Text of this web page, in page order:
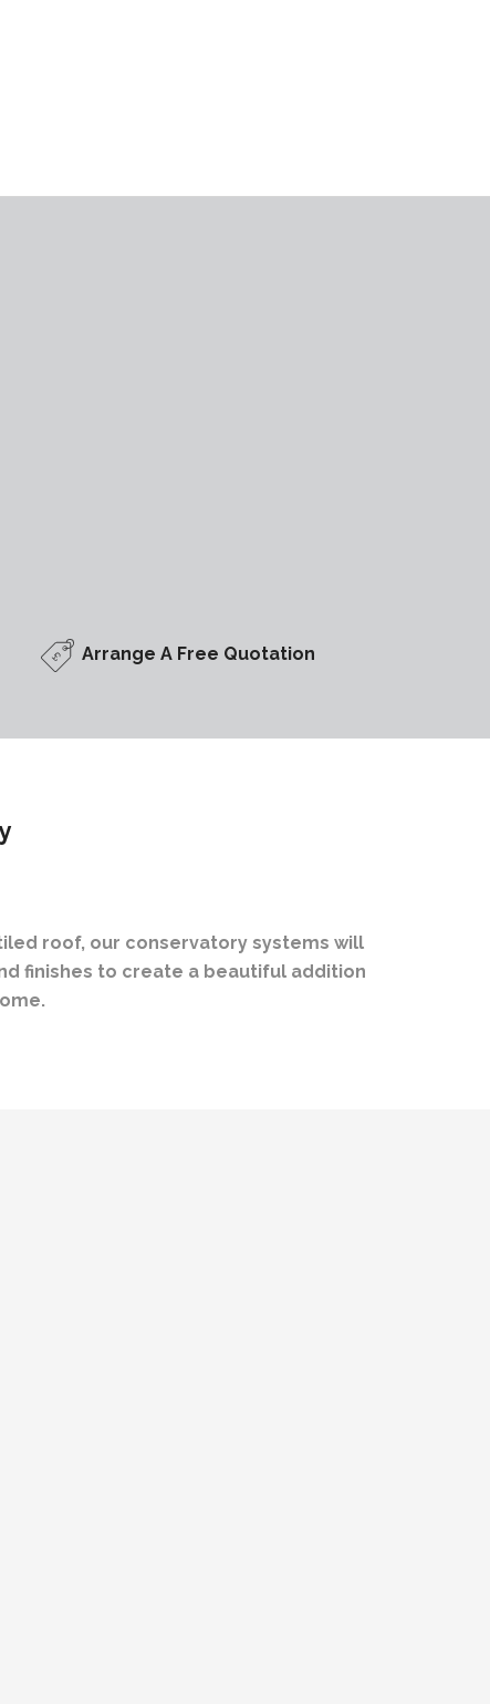
Arrange A Free Quotation
roof, our conservatory systems will
finishes to create a beautiful addition